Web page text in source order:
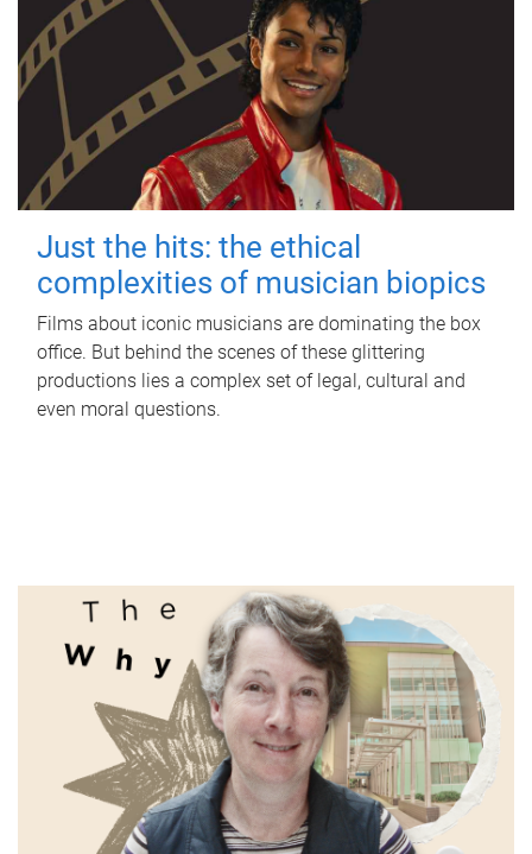
Just the hits: the ethical
complexities of musician biopics
Films about iconic musicians are dominating the box
office. But behind the scenes of these glittering
productions lies a complex set of legal, cultural and
even moral questions.